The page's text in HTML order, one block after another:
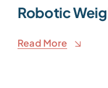
Robotic
Read More